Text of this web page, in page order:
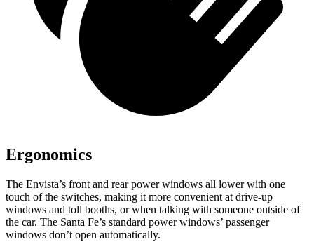
Ergonomics
The Envista’s front and rear power windows all lower with one
touch of the switches, making it more convenient at drive-up
windows and toll booths, or when talking with someone outside of
the car. The Santa Fe’s standard power windows’ passenger
windows don’t open automatically.